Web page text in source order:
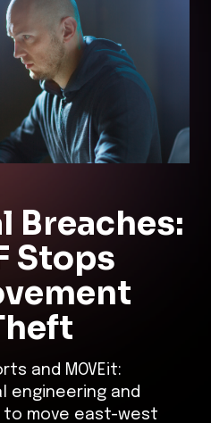
Breaches:
Stops
and MOVEit:
engineering and
to move east-west